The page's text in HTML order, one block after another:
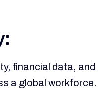
financial data, and
a global workforce.